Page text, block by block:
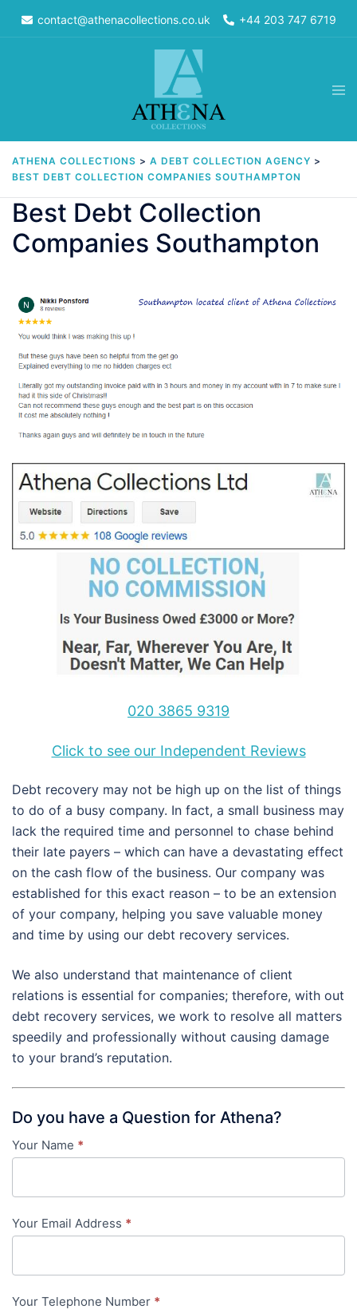
contact@athenacollections.co.uk +44 203 747 6719
ATHENA COLLECTIONS > A DEBT COLLECTION AGENCY >
BEST DEBT COLLECTION COMPANIES SOUTHAMPTON
Best Debt Collection
Companies Southampton
020 3865 9319
Click to see our Independent Reviews
Debt recovery may not be high up on the list of things
to do of a busy company. In fact, a small business may
lack the required time and personnel to chase behind
their late payers – which can have a devastating effect
on the cash flow of the business. Our company was
established for this exact reason – to be an extension
of your company, helping you save valuable money
and time by using our debt recovery services.
We also understand that maintenance of client
relations is essential for companies; therefore, with out
debt recovery services, we work to resolve all matters
speedily and professionally without causing damage
to your brand’s reputation.
Do you have a Question for Athena?
Contact
-
in-
Your Name *
Your Email Address *
Your Telephone Number *